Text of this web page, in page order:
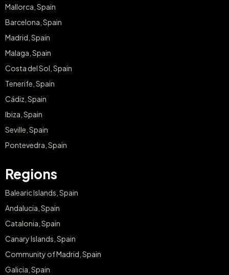
Mallorca, Spain
Barcelona, Spain
Madrid, Spain
Malaga, Spain
Costa del Sol, Spain
Tenerife, Spain
Cádiz, Spain
Ibiza, Spain
Seville, Spain
Pontevedra, Spain
Regions
Balearic Islands, Spain
Andalucia, Spain
Catalonia, Spain
Canary Islands, Spain
Community of Madrid, Spain
Galicia, Spain